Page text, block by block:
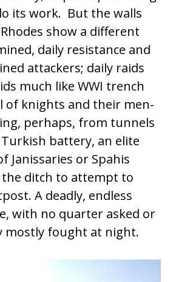
its work. But the walls
show a different
daily resistance and
attackers; daily raids
much like WWI trench
of knights and their men-
perhaps, from tunnels
battery, an elite
Janissaries or Spahis
ditch to attempt to
A deadly, endless
with no quarter asked or
mostly fought at night.